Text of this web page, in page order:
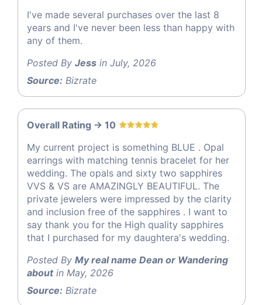
I've made several purchases over the last 8
years and I've never been less than happy with
any of them.
Posted By Jess in July, 2026
Source: Bizrate
Overall Rating -> 10
My current project is something BLUE . Opal
earrings with matching tennis bracelet for her
wedding. The opals and sixty two sapphires
VVS & VS are AMAZINGLY BEAUTIFUL. The
private jewelers were impressed by the clarity
and inclusion free of the sapphires . I want to
say thank you for the High quality sapphires
that I purchased for my daughtera's wedding.
Posted By My real name Dean or Wandering
aboutin May, 2026
Source: Bizrate